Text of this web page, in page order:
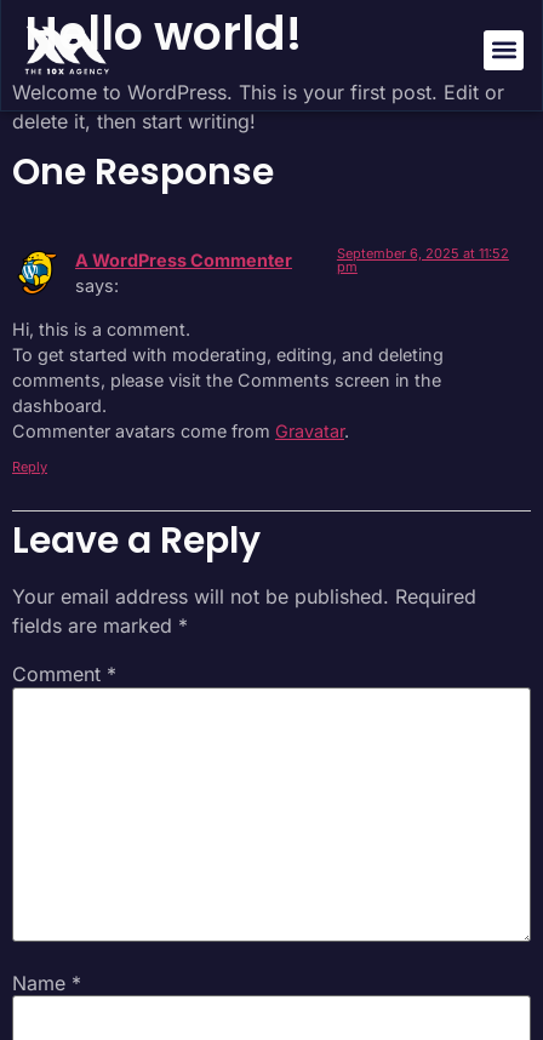
Hello world!
Welcome to WordPress. This is your first post. Edit or
delete it, then start writing!
One Response
A WordPress Commenter
says:
September 6, 2025 at 11:52
pm
Hi, this is a comment.
To get started with moderating, editing, and deleting
comments, please visit the Comments screen in the
dashboard.
Commenter avatars come from Gravatar.
Reply
Leave a Reply
Your email address will not be published. Required
fields are marked *
Comment *
Name *